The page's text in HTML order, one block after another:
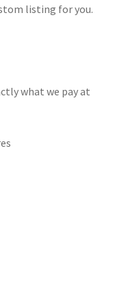
listing for you.
what we pay at